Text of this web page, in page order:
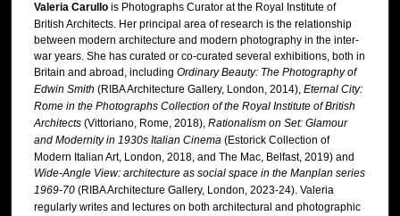
Valeria Carullois Photographs Curator at the Royal Institute of
British Architects. Her principal area of research is the relationship
between modern architecture and modern photography in the inter-
war years. She has curated or co-curated several exhibitions, both in
Britain and abroad, including Ordinary Beauty: The Photography of
Edwin Smith (RIBA Architecture Gallery, London, 2014), Eternal City:
Rome in the Photographs Collection of the Royal Institute of British
Architects(Vittoriano, Rome, 2018), Rationalism on Set: Glamour
and Modernity in 1930s Italian Cinema(Estorick Collection of
Modern Italian Art, London, 2018, and The Mac, Belfast, 2019) and
Wide-Angle View: architecture as social space in the Manplan series
1969-70(RIBA Architecture Gallery, London, 2023-24). Valeria
regularly writes and lectures on both architectural and photographic